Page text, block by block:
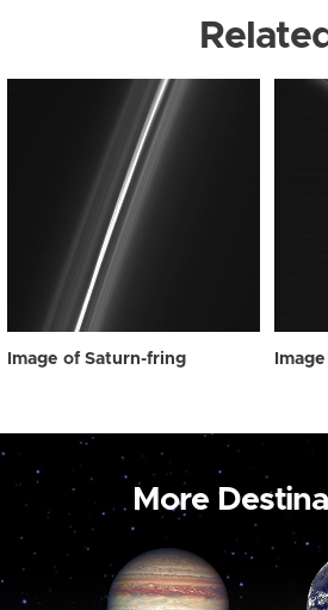
Related
Image of Saturn-fring
More